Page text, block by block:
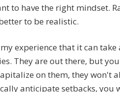
to have the right mindset.
to be realistic.
experience that it can
They are out there, but
on them, they won't
anticipate setbacks, you